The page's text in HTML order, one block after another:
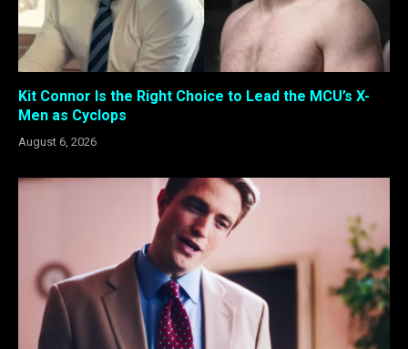
Kit Connor Is the Right Choice to Lead the MCU’s X-
Men as Cyclops
August 6, 2026